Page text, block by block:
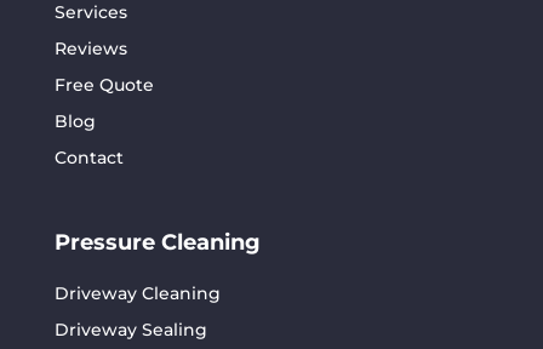
Services
Reviews
Free Quote
Blog
Contact
Pressure Cleaning
Driveway Cleaning
Driveway Sealing